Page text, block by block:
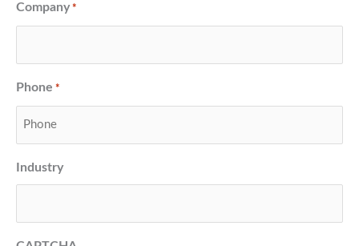
Company *
Phone *
Industry